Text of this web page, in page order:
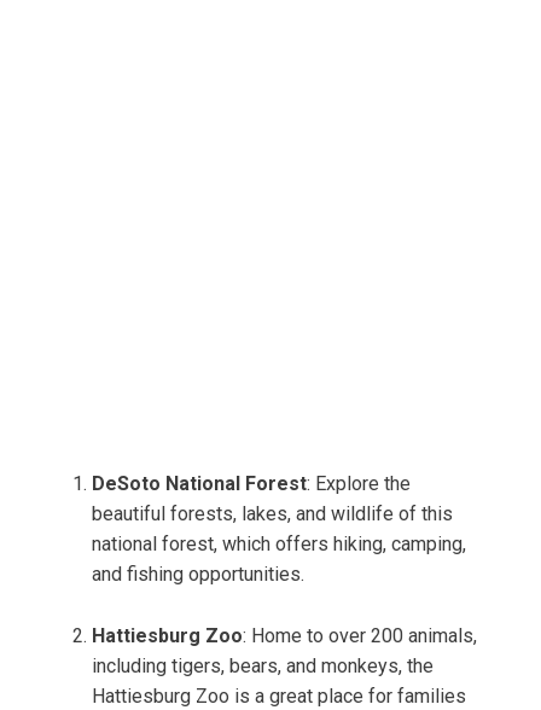
DeSoto National Forest: Explore the
beautiful forests, lakes, and wildlife of this
national forest, which offers hiking, camping,
and fishing opportunities.
Hattiesburg Zoo: Home to over 200 animals,
including tigers, bears, and monkeys, the
Hattiesburg Zoo is a great place for families